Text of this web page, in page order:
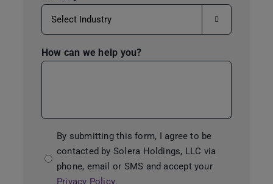

How can we help you?
Consent
By submitting this form, I agree to be
contacted by Solera Holdings, LLC via
phone, email or SMS and accept your
Privacy Policy.